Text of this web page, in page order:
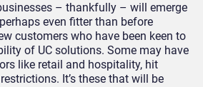
– thankfully – will emerge
even fitter than before
customers who have been keen to
of UC solutions. Some may have
like retail and hospitality, hit
It’s these that will be